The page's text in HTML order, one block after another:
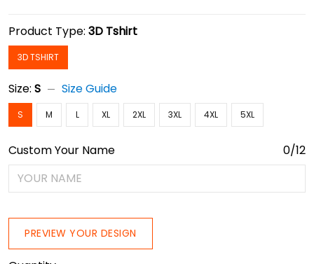
Product Type: 3D Tshirt
3D TSHIRT
Size: S Size Guide
S M L XL 2XL 3XL 4XL 5XL
Custom Your Name 0/12
PREVIEW YOUR DESIGN